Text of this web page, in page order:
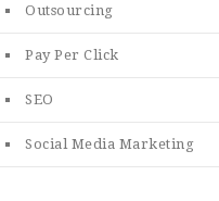
Outsourcing
Pay Per Click
SEO
Social Media Marketing